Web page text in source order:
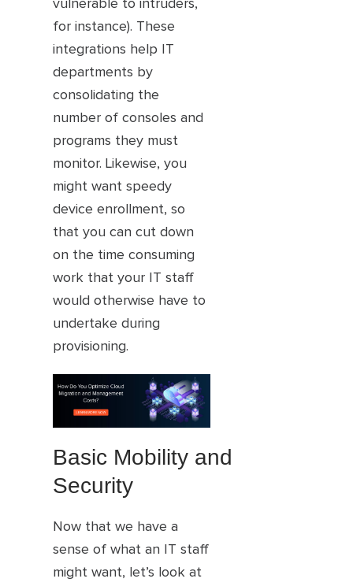
vulnerable to intruders,
for instance). These
integrations help IT
departments by
consolidating the
number of consoles and
programs they must
monitor. Likewise, you
might want speedy
device enrollment, so
that you can cut down
on the time consuming
work that your IT staff
would otherwise have to
undertake during
provisioning.
Basic Mobility and
Security
Now that we have a
sense of what an IT staff
might want, let’s look at